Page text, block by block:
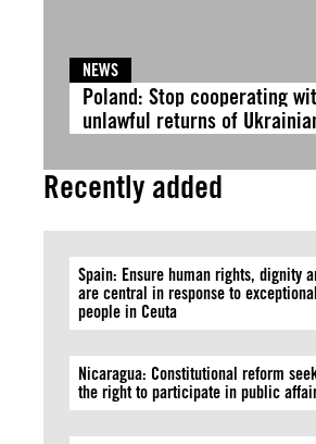
NEWS
Poland: Stop cooperating
unlawful returns of
Recently added
Spain: Ensure human rights, dignity
are central in response to
people in Ceuta
Nicaragua: Constitutional reform
the right to participate in public